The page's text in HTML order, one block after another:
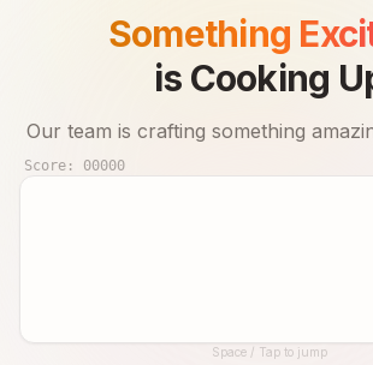
Something
is Cooking
Our team is crafting something
Score: 00000
Until then, play!Space / Tap to jump